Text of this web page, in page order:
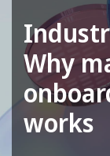
Why
works